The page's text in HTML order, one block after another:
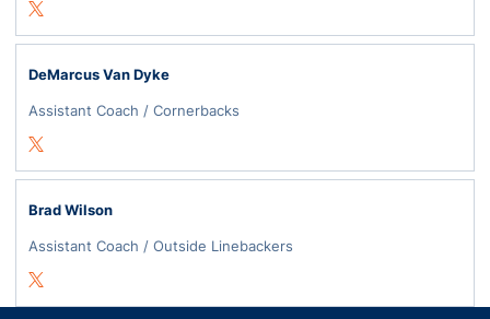
Twitter
Opens in a new window
DeMarcus Van Dyke
Assistant Coach / Cornerbacks
Twitter
Opens in a new window
Brad Wilson
Assistant Coach / Outside Linebackers
Twitter
Opens in a new window